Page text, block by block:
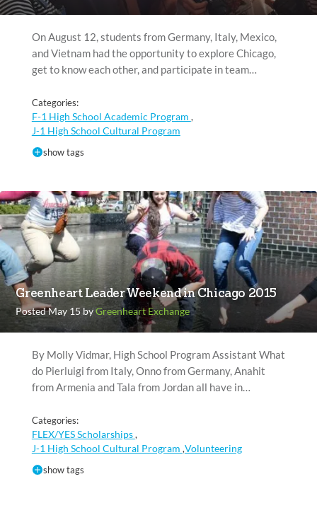
On August 12, students from Germany, Italy, Mexico,
and Vietnam had the opportunity to explore Chicago,
get to know each other, and participate in team…
Categories:
F-1 High School Academic Program ,
J-1 High School Cultural Program
show tags
Greenheart Leader Weekend in Chicago 2015
Posted May 15 byGreenheart Exchange
By Molly Vidmar, High School Program Assistant What
do Pierluigi from Italy, Onno from Germany, Anahit
from Armenia and Tala from Jordan all have in…
Categories:
FLEX/YES Scholarships,
J-1 High School Cultural Program ,Volunteering
show tags